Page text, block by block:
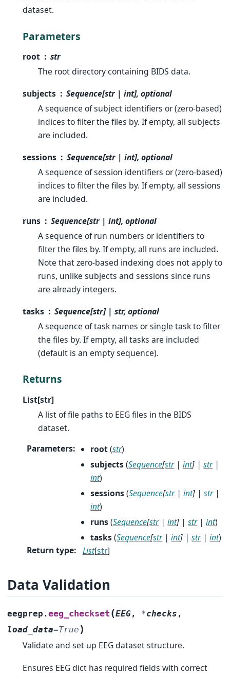
dataset.
Parameters
root
str
The root directory containing BIDS data.
subjects
Sequence[str | int], optional
A sequence of subject identifiers or (zero-based)
indices to filter the files by. If empty, all subjects
are included.
sessions
Sequence[str | int], optional
A sequence of session identifiers or (zero-based)
indices to filter the files by. If empty, all sessions
are included.
runs
Sequence[str | int], optional
A sequence of run numbers or identifiers to
filter the files by. If empty, all runs are included.
Note that zero-based indexing does not apply to
runs, unlike subjects and sessions since runs
are already integers.
tasks
Sequence[str] | str, optional
A sequence of task names or single task to filter
the files by. If empty, all tasks are included
(default is an empty sequence).
Returns
List[str]
A list of file paths to EEG files in the BIDS
dataset.
Parameters: root(str)
subjects(Sequence[str|int] |str|
int)
sessions(Sequence[str|int] |str|
int)
runs(Sequence[str|int] |str|int)
tasks(Sequence[str|int] |str|int)
Return type: List[str]
Data Validation
eegprep.eeg_checkset (EEG, *checks ,
load_data=True )
Validate and set up EEG dataset structure.
Ensures EEG dict has required fields with correct